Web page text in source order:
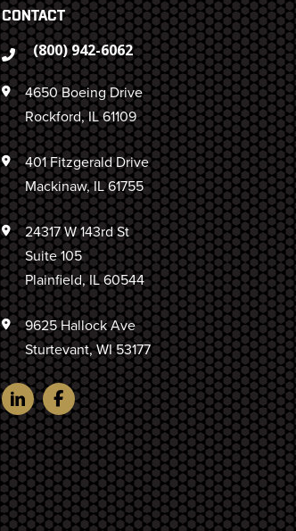
CONTACT
(800) 942-6062
4650 Boeing Drive
Rockford, IL 61109
401 Fitzgerald Drive
Mackinaw, IL 61755
24317 W 143rd St
Suite 105
Plainfield, IL 60544
9625 Hallock Ave
Sturtevant, WI 53177